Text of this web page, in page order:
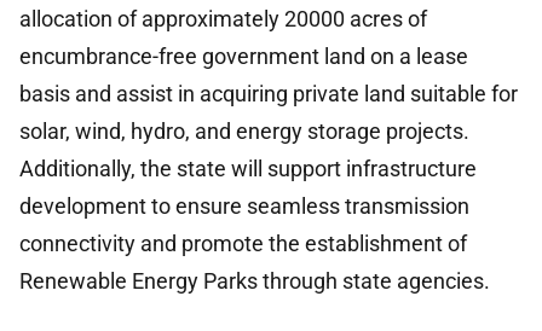
allocation of approximately 20000 acres of
encumbrance-free government land on a lease
basis and assist in acquiring private land suitable for
solar, wind, hydro, and energy storage projects.
Additionally, the state will support infrastructure
development to ensure seamless transmission
connectivity and promote the establishment of
Renewable Energy Parks through state agencies.